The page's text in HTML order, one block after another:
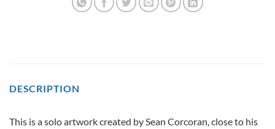
DESCRIPTION
This is a solo artwork created by Sean Corcoran, close to his